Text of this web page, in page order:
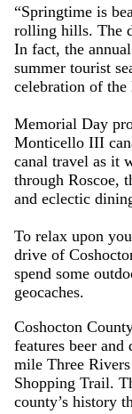
“Springtime is
rolling hills. The
In fact, the
summer tourist
celebration of
Memorial Day
Monticello III
canal travel as it
through Roscoe,
and eclectic
To relax upon
drive of
spend some
geocaches.
Coshocton
features beer
mile Three
Shopping Trail.
county’s history